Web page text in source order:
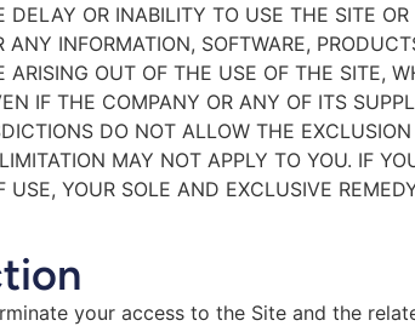
OR INABILITY TO USE THE SITE
ANY INFORMATION, SOFTWARE,
OUT OF THE USE OF THE SITE,
IF THE COMPANY OR ANY OF ITS
DO NOT ALLOW THE
MAY NOT APPLY TO YOU. IF
YOUR SOLE AND EXCLUSIVE
your access to the Site and the